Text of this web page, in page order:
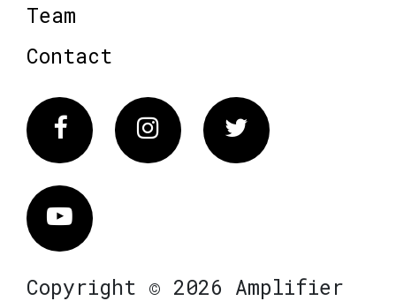
Team
Contact
FacebookInstagram Twitter
Vimeo
Copyright © 2026 Amplifier